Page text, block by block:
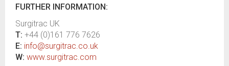
FURTHER INFORMATION:
Surgitrac UK
T: +44 (0)161 776 7626
E: info@surgitrac.co.uk
W: www.surgitrac.com